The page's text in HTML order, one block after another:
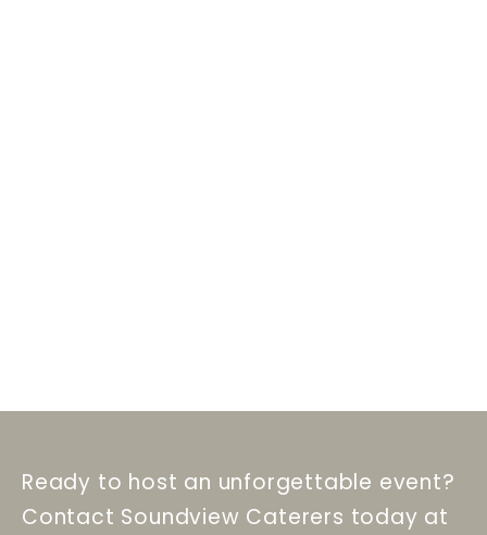
Ready to host an unforgettable event?
Contact Soundview Caterers today at